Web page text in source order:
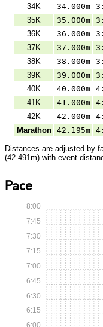
34K
34.000m
35K
35.000m
36K
36.000m
37K
37.000m
38K
38.000m
39K
39.000m
40K
40.000m
41K
41.000m
42K
42.000m
Marathon
42.195m
Distances are adjusted by
(42.491m) with event
Pace
6:00
6:15
6:30
6:45
7:00
7:15
7:30
7:45
8:00